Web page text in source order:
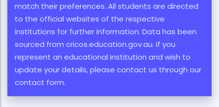
match their preferences. All students are directed
to the official websites of the respective
institutions for further information. Data has been
sourced from cricos.education.gov.au. If you
represent an educational institution and wish to
update your details, please contact us through our
contact form.